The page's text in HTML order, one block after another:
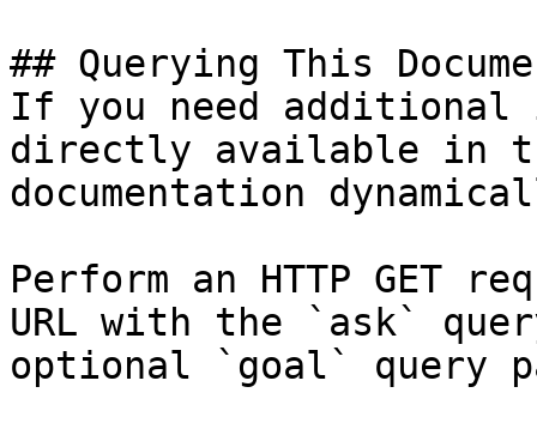
## Querying This
If you need
directly available in
documentation
Perform an HTTP GET
URL with the `ask`
optional `goal` query